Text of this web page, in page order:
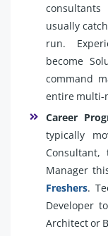
usually
run.
become
command
entire multi-
Career
typically
Manager
Freshers.
Developer
Architect or